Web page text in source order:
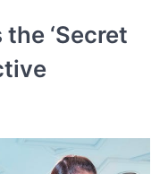
‘Secret